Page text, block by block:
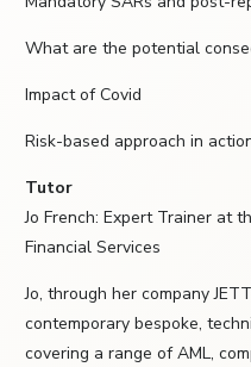
What are the potential
Impact of Covid
Risk-based approach in
Tutor
Jo French: Expert Trainer at
Financial Services
Jo, through her company
contemporary bespoke,
covering a range of AML,